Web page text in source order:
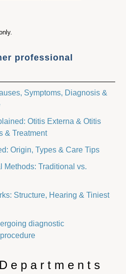
professional
Symptoms, Diagnosis &
Otitis Externa & Otitis
& Treatment
Origin, Types & Care Tips
Methods: Traditional vs.
Structure, Hearing & Tiniest
diagnostic